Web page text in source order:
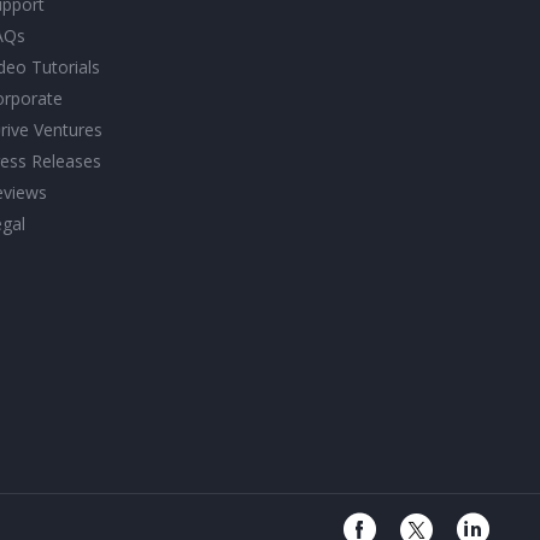
Tutorials
Ventures
Releases